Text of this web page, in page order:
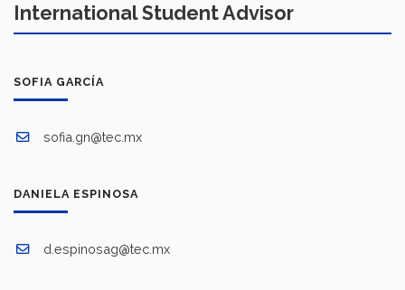
International Student Advisor
SOFIA GARCÍA
sofia.gn@tec.mx
DANIELA ESPINOSA
d.espinosag@tec.mx